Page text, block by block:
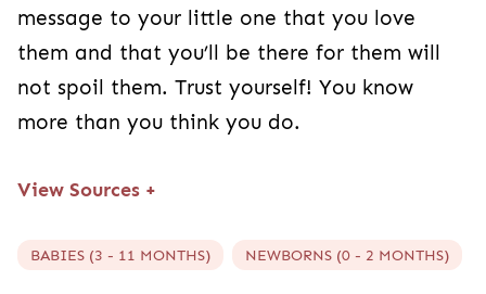
message to your little one that you love
them and that you’ll be there for them will
not spoil them. Trust yourself! You know
more than you think you do.
View Sources +
BABIES (3 - 11 MONTHS) NEWBORNS (0 - 2 MONTHS)